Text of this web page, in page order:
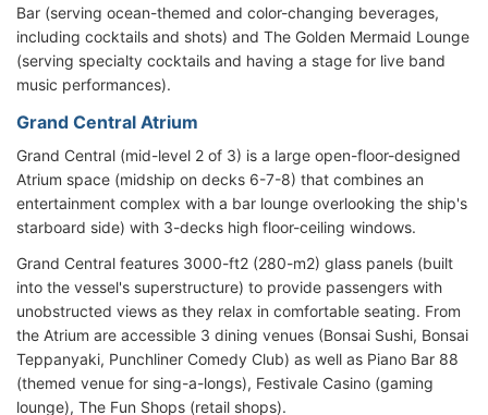
Bar (serving ocean-themed and color-changing beverages,
including cocktails and shots) and The Golden Mermaid Lounge
(serving specialty cocktails and having a stage for live band
music performances).
Grand Central Atrium
Grand Central (mid-level 2 of 3) is a large open-floor-designed
Atrium space (midship on decks 6-7-8) that combines an
entertainment complex with a bar lounge overlooking the ship's
starboard side) with 3-decks high floor-ceiling windows.
Grand Central features 3000-ft2 (280-m2) glass panels (built
into the vessel's superstructure) to provide passengers with
unobstructed views as they relax in comfortable seating. From
the Atrium are accessible 3 dining venues (Bonsai Sushi, Bonsai
Teppanyaki, Punchliner Comedy Club) as well as Piano Bar 88
(themed venue for sing-a-longs), Festivale Casino (gaming
lounge), The Fun Shops (retail shops).